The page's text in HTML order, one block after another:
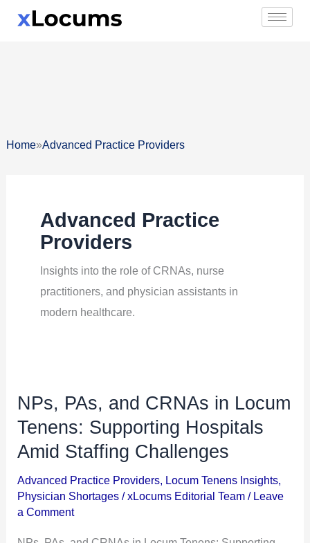
Home»Advanced Practice Providers
Advanced Practice
Providers
Insights into the role of CRNAs, nurse
practitioners, and physician assistants in
modern healthcare.
NPs, PAs, and CRNAs in Locum
Tenens: Supporting Hospitals
Amid Staffing Challenges
Advanced Practice Providers, Locum Tenens Insights,
Physician Shortages /xLocums Editorial Team / Leave
a Comment
NPs,
PAs,
and
in
Locum